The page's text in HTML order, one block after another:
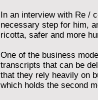
In an interview with Re /
necessary step for him,
ricotta, safer and more
One of the business
transcripts that can be
that they rely heavily on
which holds the second